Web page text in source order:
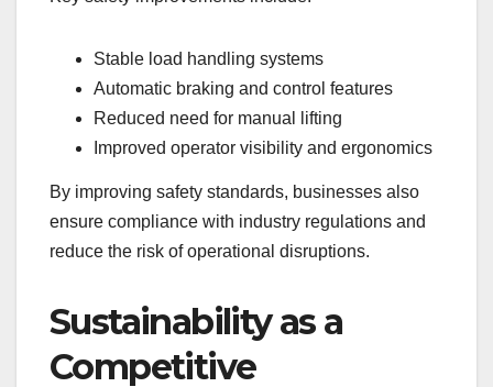
Stable load handling systems
Automatic braking and control features
Reduced need for manual lifting
Improved operator visibility and ergonomics
By improving safety standards, businesses also
ensure compliance with industry regulations and
reduce the risk of operational disruptions.
Sustainability as a
Competitive